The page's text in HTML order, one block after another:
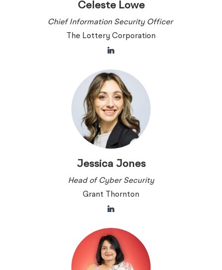
Celeste Lowe
Chief Information Security Officer
The Lottery Corporation
Jessica Jones
Head of Cyber Security
Grant Thornton